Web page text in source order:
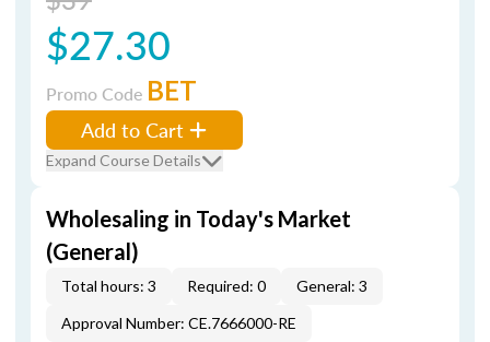
$27.30
Promo Code BET
Add to Cart
Expand Course Details
Wholesaling in Today's Market
(General)
Total hours: 3 Required: 0
General: 3
Approval Number: CE.7666000-RE